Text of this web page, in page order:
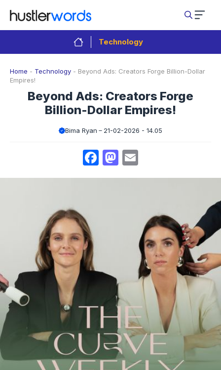
content
Technology
Home - Technology - Beyond Ads: Creators Forge Billion-Dollar
Empires!
Beyond Ads: Creators Forge
Billion-Dollar Empires!
Bima Ryan 21-02-2026 - 14.05
Facebook
Mastodon